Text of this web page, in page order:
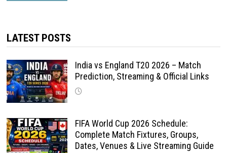
LATEST POSTS
India vs England T20 2026 – Match
Prediction, Streaming & Official Links
FIFA World Cup 2026 Schedule:
Complete Match Fixtures, Groups,
Dates, Venues & Live Streaming Guide